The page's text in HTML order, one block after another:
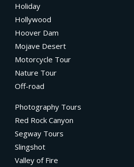
Holiday
Hollywood
Hoover Dam
Mojave Desert
Motorcycle Tour
Nature Tour
Off-road
Photography Tours
Red Rock Canyon
Segway Tours
Slingshot
Valley of Fire